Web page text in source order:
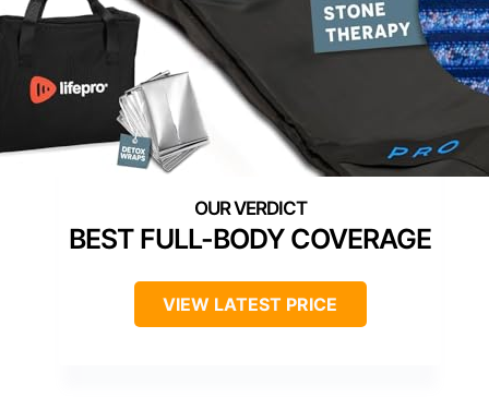
BEST FULL-BODY COVERAGE
VIEW LATEST PRICE